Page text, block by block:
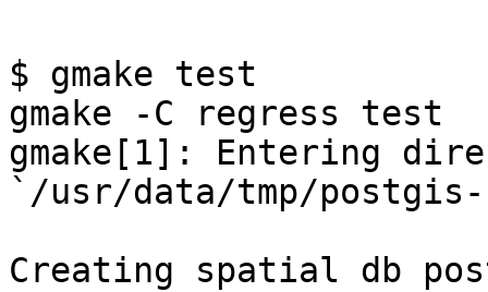
$ gmake test
gmake -C regress test
gmake[1]: Entering
`/usr/data/tmp/
Creating spatial db